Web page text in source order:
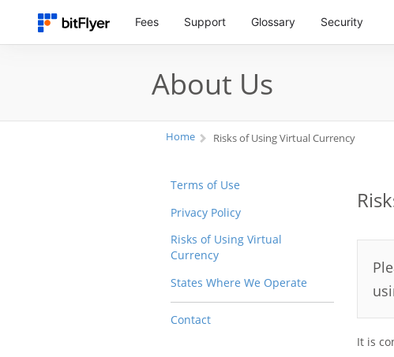
Fees Support Glossary Security
About Us
Home Risks of Using Virtual Currency
It is
Terms of Use
Privacy Policy
Risks of Using Virtual
Currency
States Where We Operate
Contact